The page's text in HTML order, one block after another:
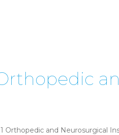
Orthopedic and Neurosurgical